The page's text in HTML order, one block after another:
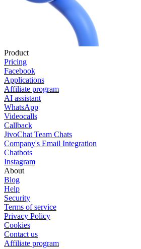
Product
Pricing
Facebook
Applications
Affiliate program
AI assistant
WhatsApp
Videocalls
Callback
JivoChat Team Chats
Company's Email Integration
Chatbots
Instagram
About
Blog
Help
Security
Terms of service
Privacy Policy
Cookies
Contact us
Affiliate program